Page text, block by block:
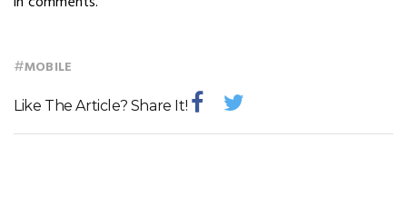
#MOBILE
Like The Article? Share It!